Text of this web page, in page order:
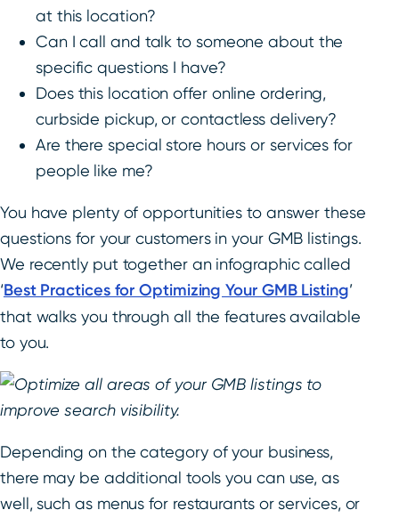
at this location?
Can I call and talk to someone about the
specific questions I have?
Does this location offer online ordering,
curbside pickup, or contactless delivery?
Are there special store hours or services for
people like me?
You have plenty of opportunities to answer these
questions for your customers in your GMB listings.
We recently put together an infographic called
‘Best Practices for Optimizing Your GMB Listing’
that walks you through all the features available
to you.
Depending on the category of your business,
there may be additional tools you can use, as
well, such as menus for restaurants or services, or